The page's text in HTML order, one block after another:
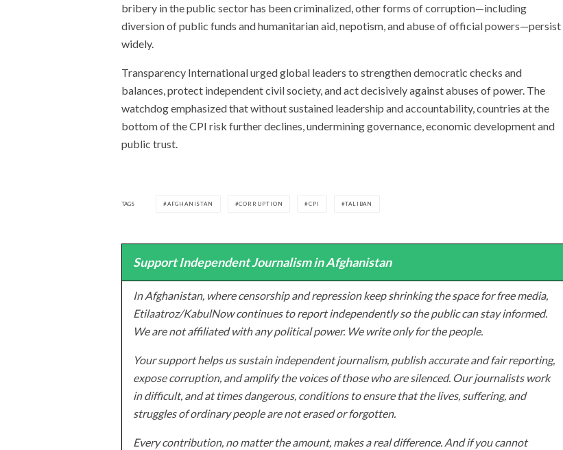
bribery in the public sector has been criminalized, other forms of corruption—including
diversion of public funds and humanitarian aid, nepotism, and abuse of official powers—persist
widely.
Transparency International urged global leaders to strengthen democratic checks and
balances, protect independent civil society, and act decisively against abuses of power. The
watchdog emphasized that without sustained leadership and accountability, countries at the
bottom of the CPI risk further declines, undermining governance, economic development and
public trust.
TAGS AFGHANISTAN CORRUPTION CPI TALIBAN
Support Independent Journalism in Afghanistan
In Afghanistan, where censorship and repression keep shrinking the space for free media,
Etilaatroz/KabulNow continues to report independently so the public can stay informed.
We are not affiliated with any political power. We write only for the people.
Your support helps us sustain independent journalism, publish accurate and fair reporting,
expose corruption, and amplify the voices of those who are silenced. Our journalists work
in difficult, and at times dangerous, conditions to ensure that the lives, suffering, and
struggles of ordinary people are not erased or forgotten.
Every contribution, no matter the amount, makes a real difference. And if you cannot